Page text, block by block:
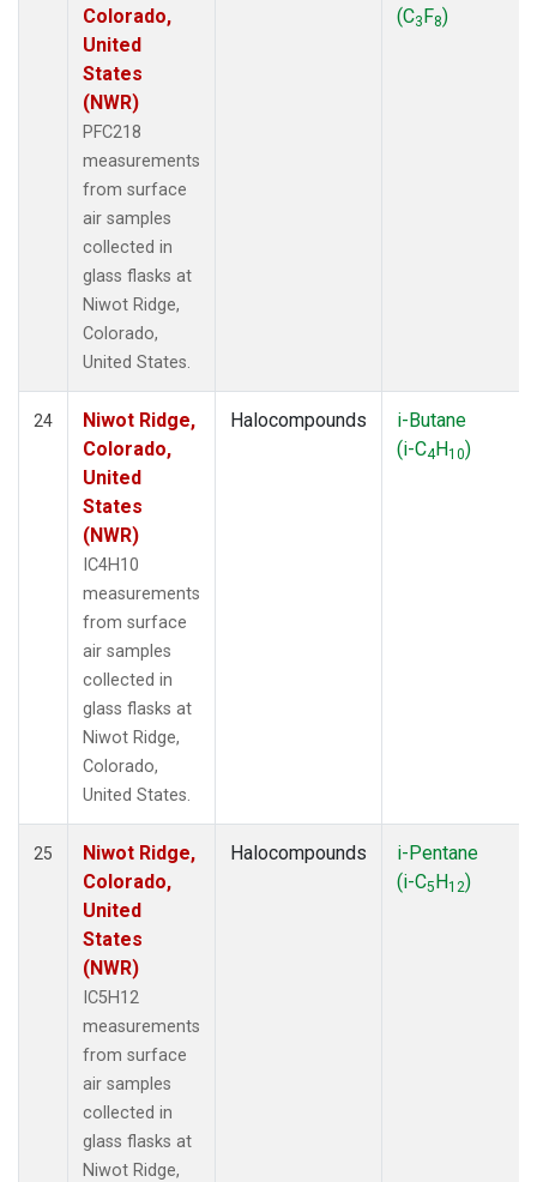
Colorado,
United
States
(NWR)
PFC218
measurements
from surface
air samples
collected in
glass flasks at
Niwot Ridge,
Colorado,
United States.
(C3F8)
24
Niwot Ridge,
Colorado,
United
States
(NWR)
IC4H10
measurements
from surface
air samples
collected in
glass flasks at
Niwot Ridge,
Colorado,
United States.
Halocompounds
i-Butane
(i-C4H10)
25
Niwot Ridge,
Colorado,
United
States
(NWR)
IC5H12
measurements
from surface
air samples
collected in
glass flasks at
Niwot Ridge,
Halocompounds
i-Pentane
(i-C5H12)